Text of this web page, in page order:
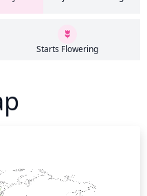
Starts Flowering